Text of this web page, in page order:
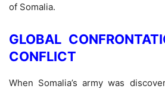
of Somalia.
GLOBAL
CONFLICT
When Somalia’s army was